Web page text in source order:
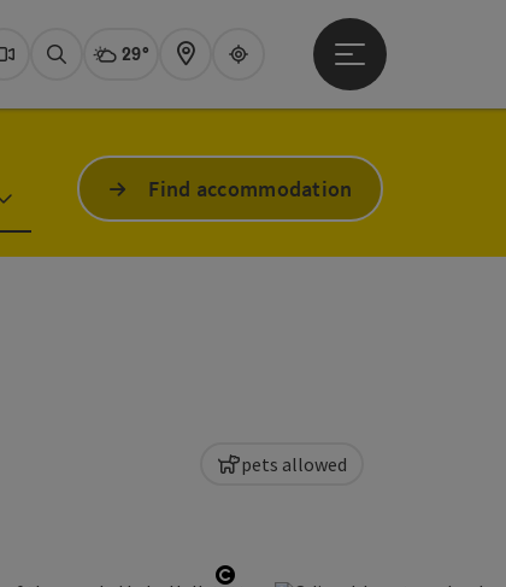
Webcams
SearchActual Weather Dachstein
29°
Map Guide
Open main menu
Find accommodation
pets allowed